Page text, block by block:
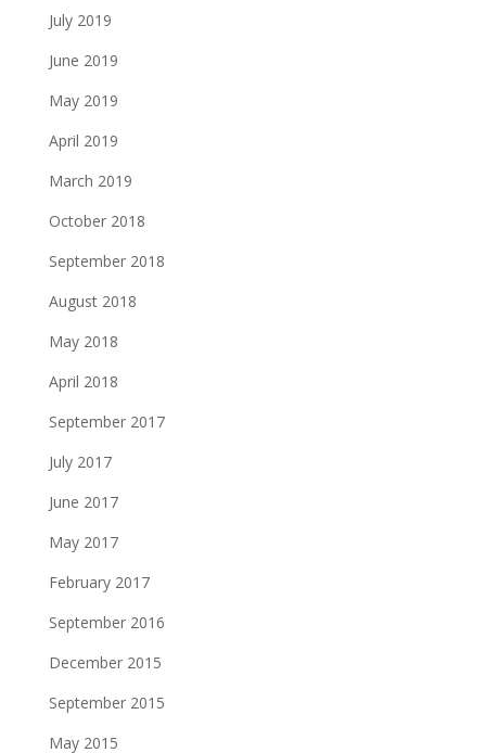
July 2019
June 2019
May 2019
April 2019
March 2019
October 2018
September 2018
August 2018
May 2018
April 2018
September 2017
July 2017
June 2017
May 2017
February 2017
September 2016
December 2015
September 2015
May 2015